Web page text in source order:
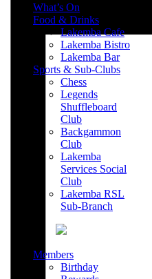
What’s On
Food & Drinks
Lakemba Cafe
Lakemba Bistro
Lakemba Bar
Sports & Sub-Clubs
Chess
Legends
Shuffleboard
Club
Backgammon
Club
Lakemba
Services Social
Club
Lakemba RSL
Sub-Branch
Members
Birthday